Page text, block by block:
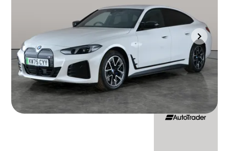
BMW i4 M60 83.9kWh Gran Coupe 4WD
Storage Compartment Pack
Portsmouth Electric
Automatic
5 seats